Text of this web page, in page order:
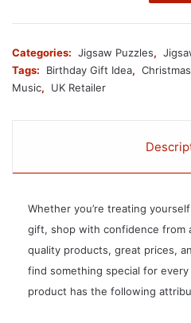
Categories: Jigsaw Puzzles,
Tags:
Birthday Gift Idea,
Music, UK Retailer
Whether you’re treating
gift, shop with confidence from
quality products, great prices,
find something special for
product has the following